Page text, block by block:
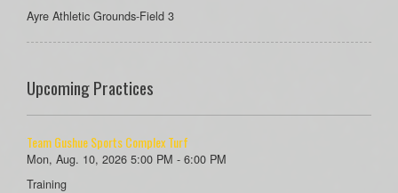
Ayre Athletic Grounds-Field 3
Upcoming Practices
Team Gushue Sports Complex Turf
Mon, Aug. 10, 2026 5:00 PM - 6:00 PM
Training